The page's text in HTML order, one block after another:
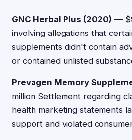
GNC Herbal Plus (2020) —
involving allegations that
supplements didn't contain
or contained unlisted
Prevagen Memory
million Settlement regarding
health marketing statements
support and violated